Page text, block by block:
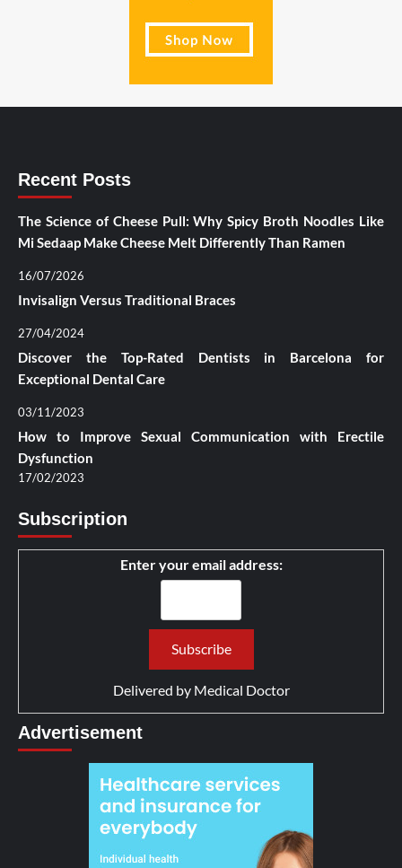
Recent Posts
The Science of Cheese Pull: Why Spicy Broth Noodles Like
Mi Sedaap Make Cheese Melt Differently Than Ramen
16/07/2026
Invisalign Versus Traditional Braces
27/04/2024
Discover the Top-Rated Dentists in Barcelona for
Exceptional Dental Care
03/11/2023
How to Improve Sexual Communication with Erectile
Dysfunction
17/02/2023
Subscription
Enter your email address:
Delivered by Medical Doctor
Advertisement